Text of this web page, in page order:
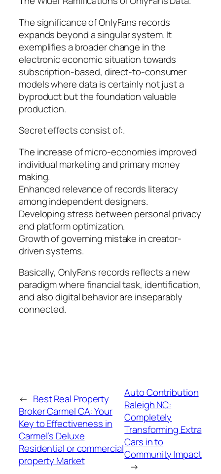
The significance of OnlyFans records
expands beyond a singular system. It
exemplifies a broader change in the
electronic economic situation towards
subscription-based, direct-to-consumer
models where data is certainly not just a
byproduct but the foundation valuable
production.
Secret effects consist of:.
The increase of micro-economies improved
individual marketing and primary money
making.
Enhanced relevance of records literacy
among independent designers.
Developing stress between personal privacy
and platform optimization.
Growth of governing mistake in creator-
driven systems.
Basically, OnlyFans records reflects a new
paradigm where financial task, identification,
and also digital behavior are inseparably
connected.
← Best Real Property
Broker Carmel CA: Your
Key to Effectiveness in
Carmel’s Deluxe
Residential or commercial
property Market
Auto Contribution
Raleigh NC:
Completely
Transforming Extra
Cars in to
Community Impact
→